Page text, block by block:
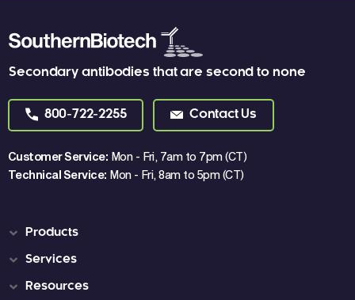
Secondary antibodies that are second to none
800-722-2255 Contact Us
Customer Service: Mon - Fri, 7am to 7pm (CT)
Technical Service: Mon - Fri, 8am to 5pm (CT)
Products
Services
Resources